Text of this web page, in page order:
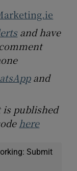
and have
and
is published
here
Submit